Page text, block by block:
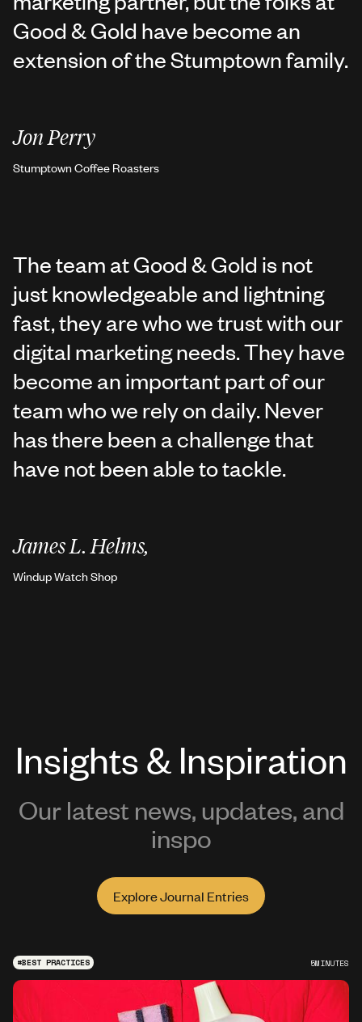
Jon Perry
Stumptown Coffee Roasters
Good & Gold have become an
extension of the Stumptown family.
James L. Helms,
Windup Watch Shop
The team at Good & Gold is not
just knowledgeable and lightning
fast, they are who we trust with our
digital marketing needs. They have
become an important part of our
team who we rely on daily. Never
has there been a challenge that
have not been able to tackle.
Insights & Inspiration
Our latest news, updates, and
inspo
Explore Journal Entries
#BEST PRACTICES 5MINUTES